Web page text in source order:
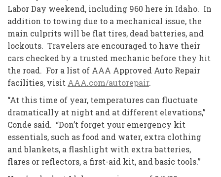
Labor Day weekend, including 960 here in Idaho. In
addition to towing due to a mechanical issue, the
main culprits will be flat tires, dead batteries, and
lockouts. Travelers are encouraged to have their
cars checked by a trusted mechanic before they hit
the road. For a list of AAA Approved Auto Repair
facilities, visit AAA.com/autorepair.
“At this time of year, temperatures can fluctuate
dramatically at night and at different elevations,”
Conde said. “Don’t forget your emergency kit
essentials, such as food and water, extra clothing
and blankets, a flashlight with extra batteries,
flares or reflectors, a first-aid kit, and basic tools.”